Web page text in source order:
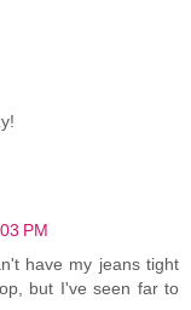
PM
have my jeans tight
but I've seen far to